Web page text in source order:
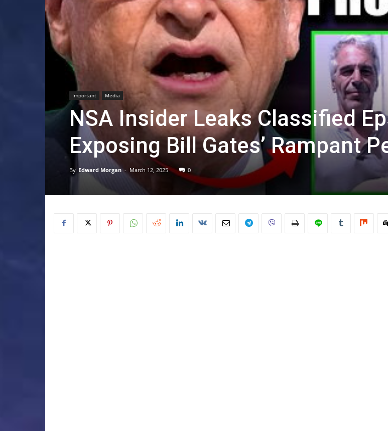
Important Media
NSA Insider Leaks Classified
Exposing Bill Gates’ Rampant
By Edward Morgan - March 12, 2025 0